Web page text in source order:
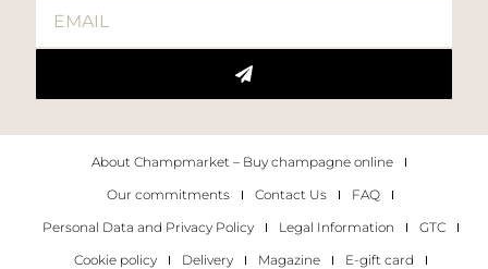
About Champmarket – Buy champagne online
Our commitments
Contact Us
FAQ
Personal Data and Privacy Policy
Legal Information
GTC
Cookie policy
Delivery Magazine
E-gift card